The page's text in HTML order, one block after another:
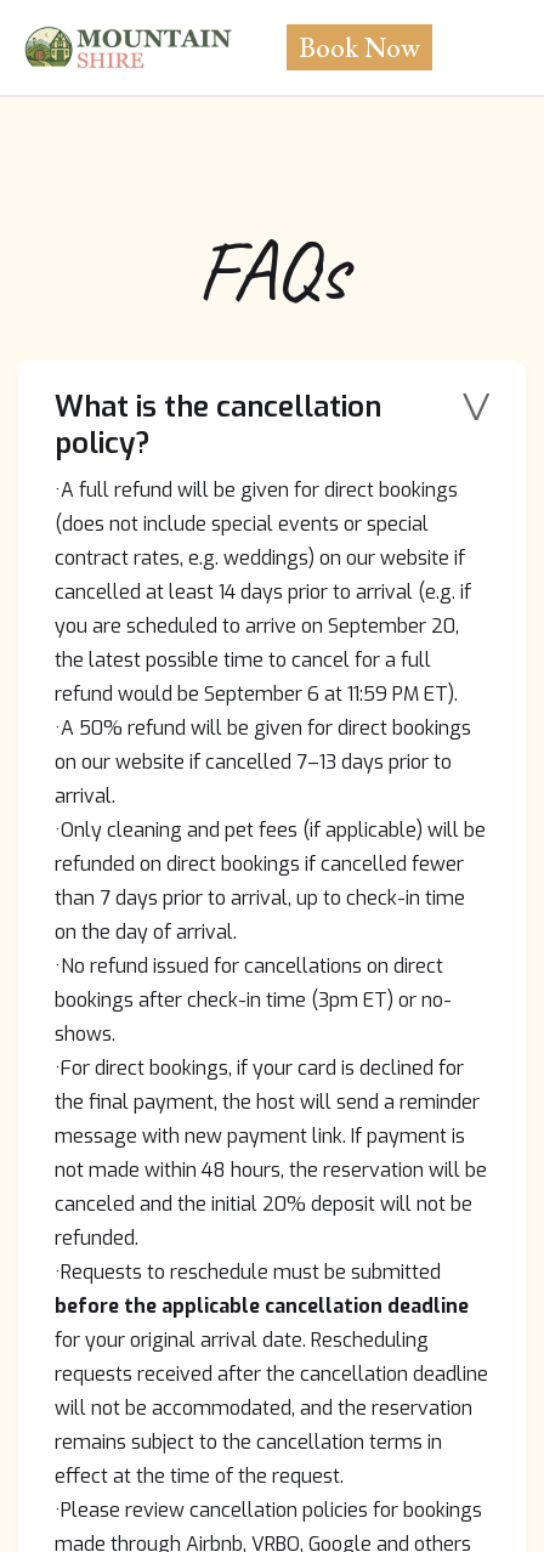
Book Now
FAQs
What is the cancellation
policy?
V
·A full refund will be given for direct bookings
(does not include special events or special
contract rates, e.g. weddings) on our website if
cancelled at least 14 days prior to arrival (e.g. if
you are scheduled to arrive on September 20,
the latest possible time to cancel for a full
refund would be September 6 at 11:59 PM ET).
·A 50% refund will be given for direct bookings
on our website if cancelled 7–13 days prior to
arrival.
·Only cleaning and pet fees (if applicable) will be
refunded on direct bookings if cancelled fewer
than 7 days prior to arrival, up to check-in time
on the day of arrival.
·No refund issued for cancellations on direct
bookings after check-in time (3pm ET) or no-
shows.
·For direct bookings, if your card is declined for
the final payment, the host will send a reminder
message with new payment link. If payment is
not made within 48 hours, the reservation will be
canceled and the initial 20% deposit will not be
refunded.
·Requests to reschedule must be submitted
before the applicable cancellation deadline
for your original arrival date. Rescheduling
requests received after the cancellation deadline
will not be accommodated, and the reservation
remains subject to the cancellation terms in
effect at the time of the request.
·Please review cancellation policies for bookings
made through Airbnb, VRBO, Google and others